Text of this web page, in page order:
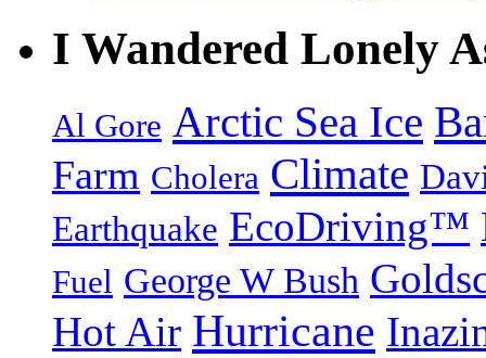
I Wandered Lonely
Al Gore Arctic Sea Ice
Farm Cholera Climate
Earthquake EcoDriving™
Fuel George W Bush
Hot Air Hurricane